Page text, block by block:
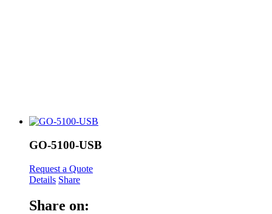
GO-5100-USB
Request a Quote
Details Share
Share on: